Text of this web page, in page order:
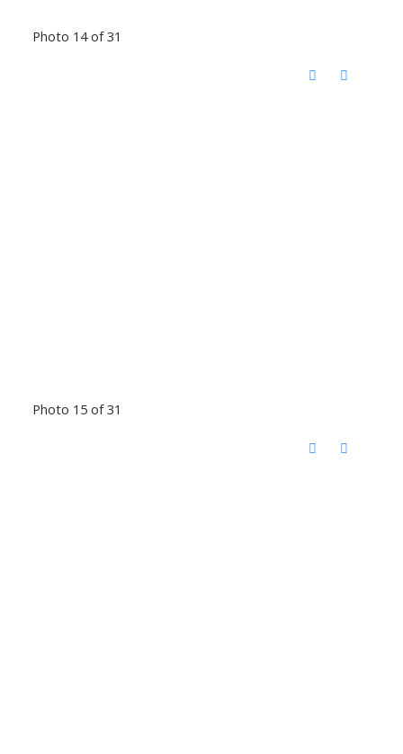
Photo 14 of 31
Photo 15 of 31